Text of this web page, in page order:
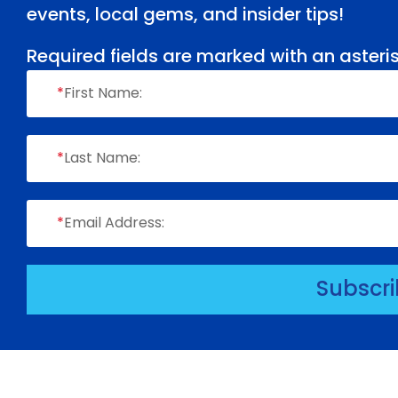
events, local gems, and insider tips!
Required fields are marked with an
*First Name:
*Last Name:
*Email Address: